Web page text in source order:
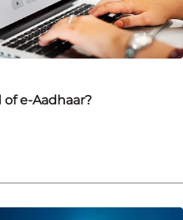
e-Aadhaar?